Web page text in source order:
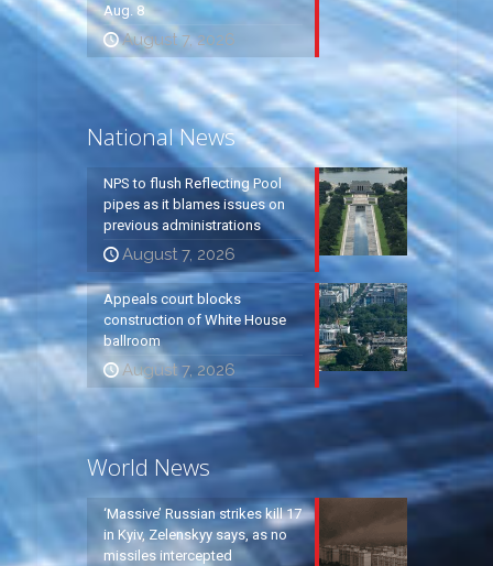
Aug. 8
August 7, 2026
National News
NPS to flush Reflecting Pool
pipes as it blames issues on
previous administrations
August 7, 2026
Appeals court blocks
construction of White House
ballroom
August 7, 2026
World News
‘Massive’ Russian strikes kill 17
in Kyiv, Zelenskyy says, as no
missiles intercepted